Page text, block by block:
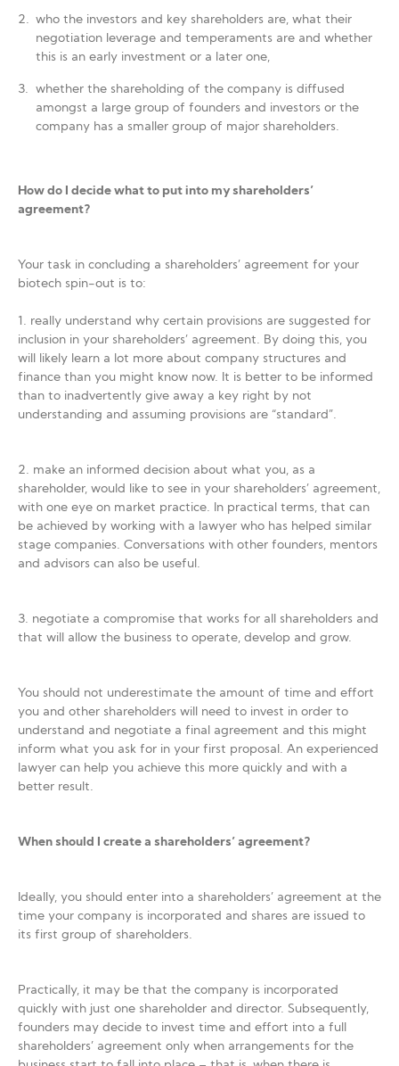
who the investors and key shareholders are, what their
negotiation leverage and temperaments are and whether
this is an early investment or a later one,
whether the shareholding of the company is diffused
amongst a large group of founders and investors or the
company has a smaller group of major shareholders.
How do I decide what to put into my shareholders’
agreement?
Your task in concluding a shareholders’ agreement for your
biotech spin-out is to:
1. really understand why certain provisions are suggested for
inclusion in your shareholders’ agreement. By doing this, you
will likely learn a lot more about company structures and
finance than you might know now. It is better to be informed
than to inadvertently give away a key right by not
understanding and assuming provisions are “standard”.
2. make an informed decision about what you, as a
shareholder, would like to see in your shareholders’ agreement,
with one eye on market practice. In practical terms, that can
be achieved by working with a lawyer who has helped similar
stage companies. Conversations with other founders, mentors
and advisors can also be useful.
3. negotiate a compromise that works for all shareholders and
that will allow the business to operate, develop and grow.
You should not underestimate the amount of time and effort
you and other shareholders will need to invest in order to
understand and negotiate a final agreement and this might
inform what you ask for in your first proposal. An experienced
lawyer can help you achieve this more quickly and with a
better result.
When should I create a shareholders’ agreement?
Ideally, you should enter into a shareholders’ agreement at the
time your company is incorporated and shares are issued to
its first group of shareholders.
Practically, it may be that the company is incorporated
quickly with just one shareholder and director. Subsequently,
founders may decide to invest time and effort into a full
shareholders’ agreement only when arrangements for the